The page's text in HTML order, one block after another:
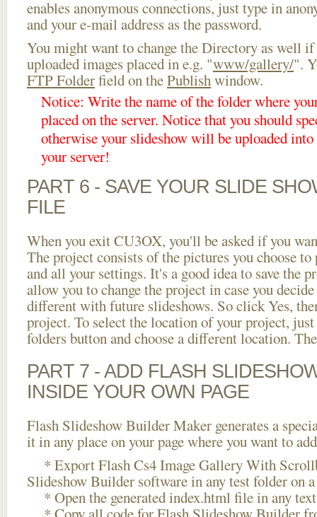
enables anonymous connections, just type in
and your e-mail address as the password.
You might want to change the Directory as well if
uploaded images placed in e.g. "www/gallery/".
FTP Folderfield on thePublishwindow.
Notice: Write the name of the folder where
placed on the server. Notice that you should
otherwise your slideshow will be uploaded
your server!
PART 6 - SAVE YOUR SLIDE
FILE
When you exit CU3OX, you'll be asked if you
The project consists of the pictures you choose
and all your settings. It's a good idea to save the
allow you to change the project in case you
different with future slideshows. So click Yes,
project. To select the location of your project,
folders button and choose a different location.
PART 7 - ADD FLASH
INSIDE YOUR OWN PAGE
Flash Slideshow Builder Maker generates a
it in any place on your page where you want to
* Export Flash Cs4 Image Gallery With
Slideshow Builder software in any test folder on
* Open the generated index.html file in any